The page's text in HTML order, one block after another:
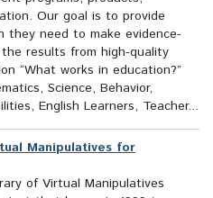
Our goal is to provide
they need to make evidence-
results from high-quality
“What works in education?”
Science, Behavior,
English Learners, Teacher...
Manipulatives for
of Virtual Manipulatives